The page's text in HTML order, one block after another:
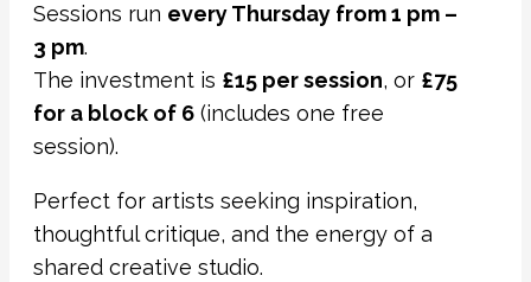
Sessions run every Thursday from 1 pm –
3 pm.
The investment is £15 per session, or £75
for a block of 6 (includes one free
session).
Perfect for artists seeking inspiration,
thoughtful critique, and the energy of a
shared creative studio.